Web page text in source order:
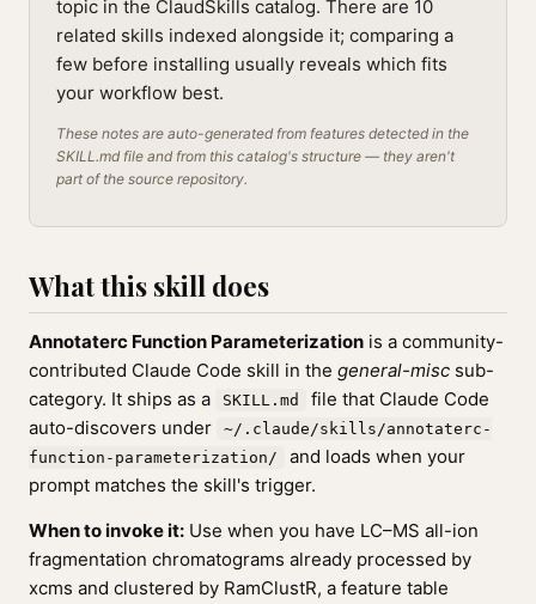
topic in the ClaudSkills catalog. There are 10
related skills indexed alongside it; comparing a
few before installing usually reveals which fits
your workflow best.
These notes are auto-generated from features detected in the
SKILL.md file and from this catalog's structure — they aren't
part of the source repository.
What this skill does
Annotaterc Function Parameterization is a community-
contributed Claude Code skill in the general-misc sub-
category. It ships as a
SKILL.md
file that Claude Code
auto-discovers under
~/.claude/skills/annotaterc-
function-parameterization/
and loads when your
prompt matches the skill's trigger.
When to invoke it: Use when you have LC–MS all-ion
fragmentation chromatograms already processed by
xcms and clustered by RamClustR, a feature table